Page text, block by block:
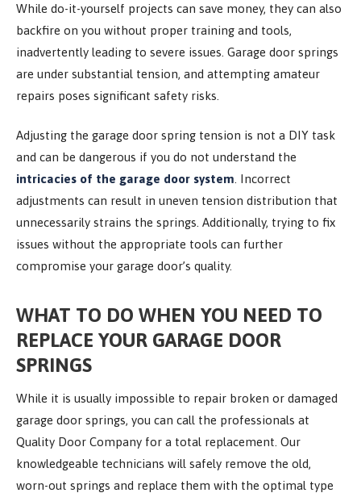
While do-it-yourself projects can save money, they can also
backfire on you without proper training and tools,
inadvertently leading to severe issues. Garage door springs
are under substantial tension, and attempting amateur
repairs poses significant safety risks.
Adjusting the garage door spring tension is not a DIY task
and can be dangerous if you do not understand the
intricacies of the garage door system . Incorrect
adjustments can result in uneven tension distribution that
unnecessarily strains the springs. Additionally, trying to fix
issues without the appropriate tools can further
compromise your garage door’s quality.
WHAT TO DO WHEN YOU NEED TO
REPLACE YOUR GARAGE DOOR
SPRINGS
While it is usually impossible to repair broken or damaged
garage door springs, you can call the professionals at
Quality Door Company for a total replacement. Our
knowledgeable technicians will safely remove the old,
worn-out springs and replace them with the optimal type